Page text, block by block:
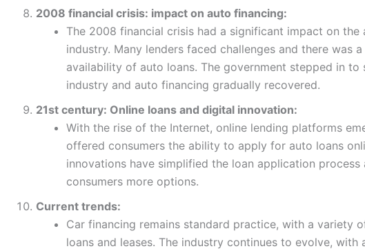
2008 financial crisis: impact on auto financing:
The 2008 financial crisis had a significant impact on the
industry. Many lenders faced challenges and there was
availability of auto loans. The government stepped in to
industry and auto financing gradually recovered.
21st century: Online loans and digital innovation:
With the rise of the Internet, online lending platforms
offered consumers the ability to apply for auto loans
innovations have simplified the loan application process
consumers more options.
Current trends:
Car financing remains standard practice, with a variety
loans and leases. The industry continues to evolve, with